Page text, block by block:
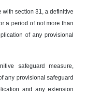
section 31, a definitive
a period of not more than
of any provisional
safeguard measure,
any provisional safeguard
and any extension